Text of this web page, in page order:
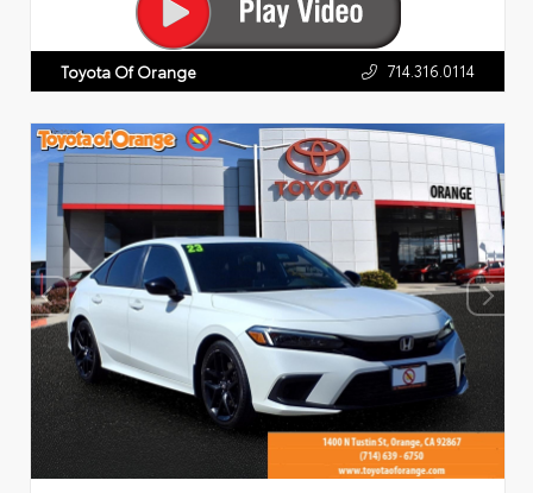
Toyota Of Orange 714.316.0114